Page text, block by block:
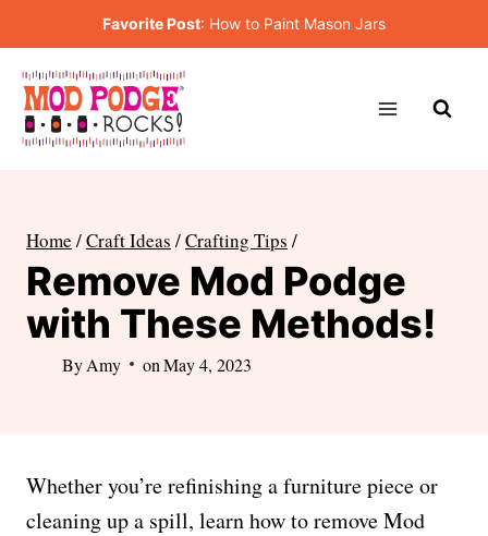
to
content
Favorite Post: How to Paint Mason Jars
Home /Craft Ideas /Crafting Tips /
Remove Mod Podge
with These Methods!
ByAmy on May 4, 2023
Whether you’re refinishing a furniture piece or
cleaning up a spill, learn how to remove Mod